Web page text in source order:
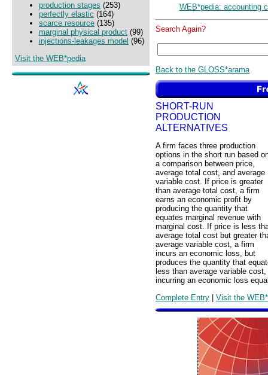
production stages (253)
perfectly elastic (164)
scarce resource (135)
marginal physical product (99)
injections-leakages model (96)
Visit the WEB*pedia
WEB*pedia: accounting
Search Again?
Back to the GLOSS*arama
SHORT-RUN
PRODUCTION
ALTERNATIVES
A firm faces three production
options in the short run based
a comparison between price,
average total cost, and average
variable cost. If price is greater
than average total cost, a firm
earns an economic profit by
producing the quantity that
equates marginal revenue with
marginal cost. If price is less
average total cost but greater
average variable cost, a firm
incurs an economic loss, but
produces the quantity that
less than average variable
incurring an economic loss
Complete Entry | Visit the